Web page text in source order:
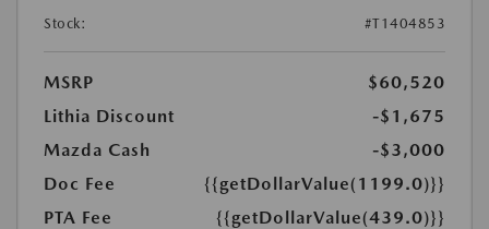
Stock: #T1404853
MSRP
$60,520
Lithia Discount
-$1,675
Mazda Cash
-$3,000
Doc Fee
{{getDollarValue(1199.0)}}
PTA Fee
{{getDollarValue(439.0)}}